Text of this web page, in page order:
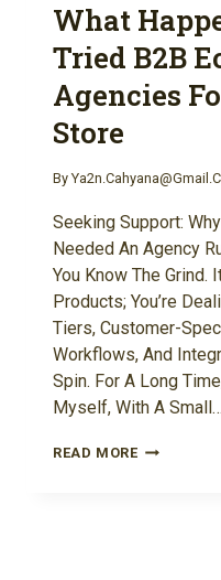
What
Tried B2B
Agencies
Store
By
Seeking Support:
Needed An Agency
You Know The Grind.
Products; You’re
Tiers, Customer-
Workflows, And
Spin. For A Long
Myself, With A Small…
READ MOREWHAT